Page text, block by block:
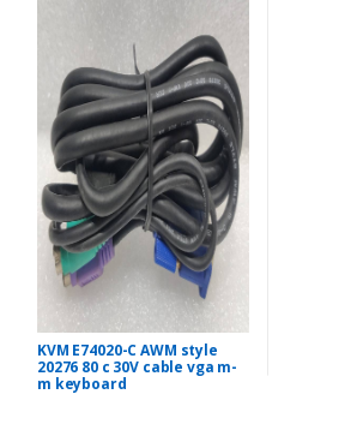
KVM E74020-C AWM style
20276 80 c 30V cable vga m-
m keyboard